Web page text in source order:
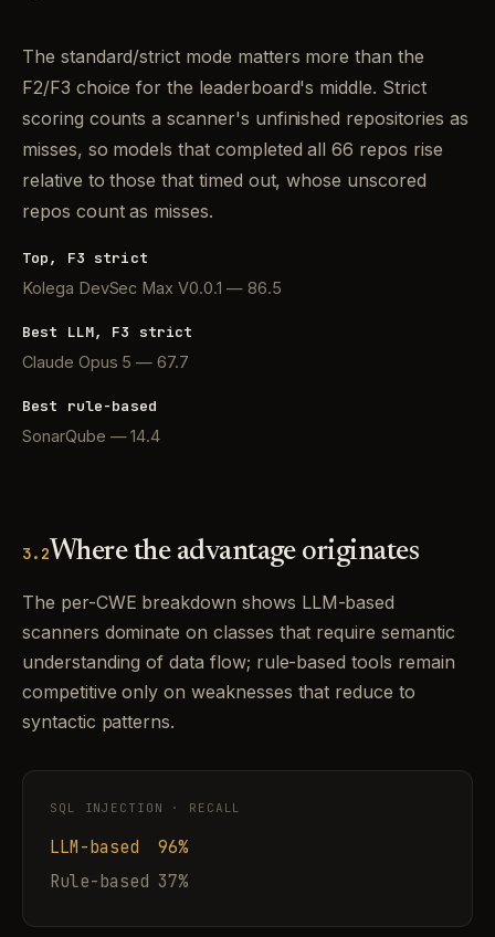
The standard/strict mode matters more than the
F2/F3 choice for the leaderboard's middle. Strict
scoring counts a scanner's unfinished repositories as
misses, so models that completed all 66 repos rise
relative to those that timed out, whose unscored
repos count as misses.
Top, F3 strict
Kolega DevSec Max V0.0.1 — 86.5
Best LLM, F3 strict
Claude Opus 5 — 67.7
Best rule-based
SonarQube — 14.4
3.2Where the advantage originates
The per-CWE breakdown shows LLM-based
scanners dominate on classes that require semantic
understanding of data flow; rule-based tools remain
competitive only on weaknesses that reduce to
syntactic patterns.
SQL INJECTION · RECALL
LLM-based 96%
Rule-based 37%